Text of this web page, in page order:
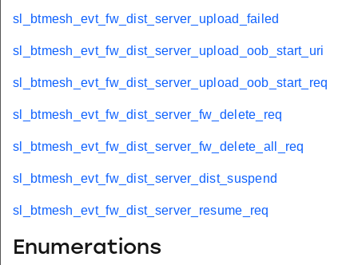
sl_btmesh_evt_fw_dist_server_upload_failed
sl_btmesh_evt_fw_dist_server_upload_oob_start_uri
sl_btmesh_evt_fw_dist_server_upload_oob_start_req
sl_btmesh_evt_fw_dist_server_fw_delete_req
sl_btmesh_evt_fw_dist_server_fw_delete_all_req
sl_btmesh_evt_fw_dist_server_dist_suspend
sl_btmesh_evt_fw_dist_server_resume_req
Enumerations